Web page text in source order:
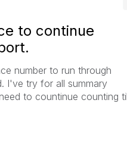
to continue
number to run through
I've try for all summary
to countinue counting